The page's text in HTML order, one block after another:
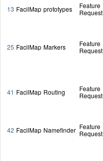
13 FacilMap prototypes
Feature
Request
25 FacilMap Markers
Feature
Request
41 FacilMap Routing
Feature
Request
42 FacilMap Namefinder Feature
Request